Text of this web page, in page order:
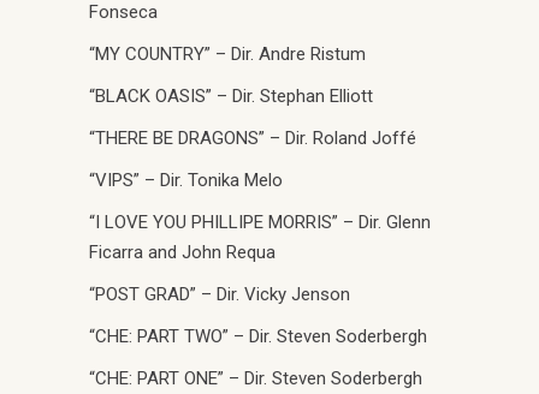
Fonseca
“MY COUNTRY” – Dir. Andre Ristum
“BLACK OASIS” – Dir. Stephan Elliott
“THERE BE DRAGONS” – Dir. Roland Joffé
“VIPS” – Dir. Tonika Melo
“I LOVE YOU PHILLIPE MORRIS” – Dir. Glenn
Ficarra and John Requa
“POST GRAD” – Dir. Vicky Jenson
“CHE: PART TWO” – Dir. Steven Soderbergh
“CHE: PART ONE” – Dir. Steven Soderbergh